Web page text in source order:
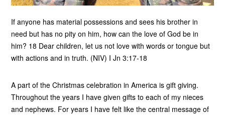
If anyone has material possessions and sees his brother in
need but has no pity on him, how can the love of God be in
him? 18 Dear children, let us not love with words or tongue but
with actions and in truth. (NIV) I Jn 3:17-18
A part of the Christmas celebration in America is gift giving.
Throughout the years I have given gifts to each of my nieces
and nephews. For years I have felt like the central message of